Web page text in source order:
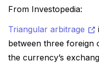
From Investopedia:
Triangular arbitrage
between three foreign
the currency’s